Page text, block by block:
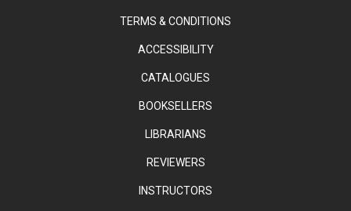
TERMS & CONDITIONS
ACCESSIBILITY
CATALOGUES
BOOKSELLERS
LIBRARIANS
REVIEWERS
INSTRUCTORS